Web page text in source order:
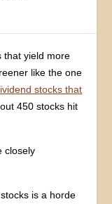
that yield more
like the one
stocks that
450 stocks hit
closely
is a horde